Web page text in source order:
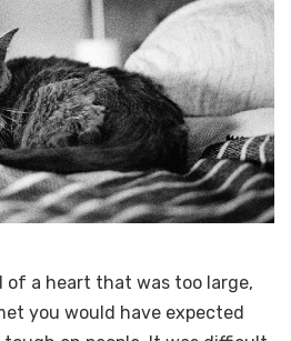
of a heart that was too large,
you would have expected